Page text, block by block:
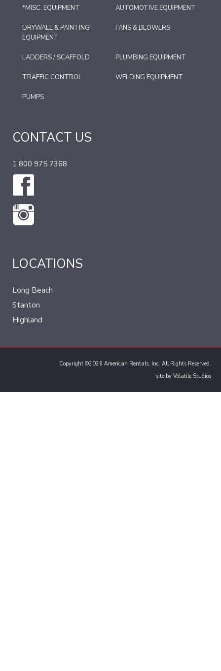
*MISC. EQUIPMENT AUTOMOTIVE EQUIPMENT
DRYWALL & PAINTING
EQUIPMENT
FANS & BLOWERS
LADDERS / SCAFFOLD PLUMBING EQUIPMENT
TRAFFIC CONTROL WELDING EQUIPMENT
PUMPS
CONTACT US
1 800 975 7368
LOCATIONS
Long Beach
Stanton
Highland
Copyright ©2026 American Rentals, Inc. All Rights Reserved.
site by Volatile Studios